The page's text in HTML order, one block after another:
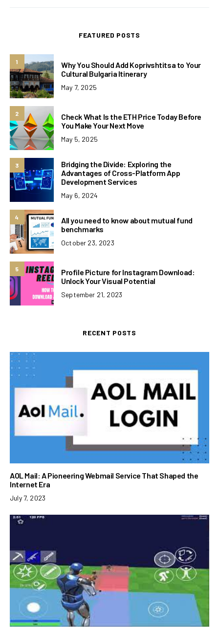
FEATURED POSTS
1
Why You Should Add Koprivshtitsa to Your
Cultural Bulgaria Itinerary
May 7, 2025
2
Check What Is the ETH Price Today Before
You Make Your Next Move
May 5, 2025
3
Bridging the Divide: Exploring the
Advantages of Cross-Platform App
Development Services
May 6, 2024
4
All you need to know about mutual fund
benchmarks
October 23, 2023
5
Profile Picture for Instagram Download:
Unlock Your Visual Potential
September 21, 2023
RECENT POSTS
AOL Mail: A Pioneering Webmail Service That Shaped the
Internet Era
July 7, 2023